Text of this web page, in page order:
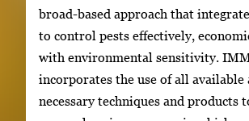
broad-based approach that
to control pests effectively,
with environmental sensitivity.
incorporates the use of all available
necessary techniques and products